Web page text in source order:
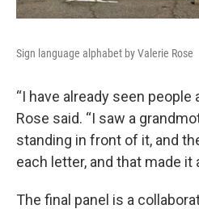
Sign language alphabet by Valerie Rose
“I have already seen people
Rose said. “I saw a
standing in front of it, and
each letter, and that made it
The final panel is a